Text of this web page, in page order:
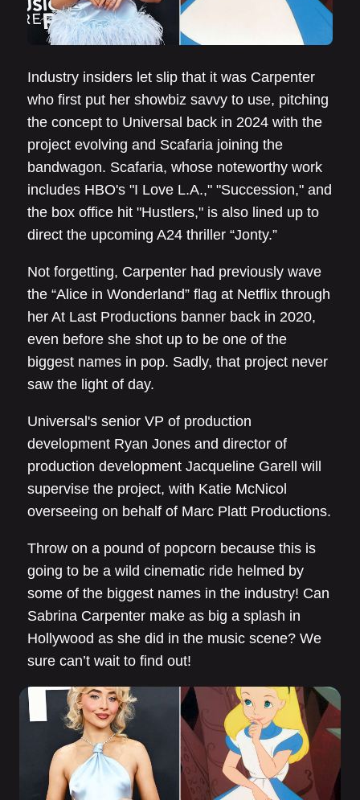
Industry insiders let slip that it was Carpenter
who first put her showbiz savvy to use, pitching
the concept to Universal back in 2024 with the
project evolving and Scafaria joining the
bandwagon. Scafaria, whose noteworthy work
includes HBO's "I Love L.A.," "Succession," and
the box office hit "Hustlers," is also lined up to
direct the upcoming A24 thriller “Jonty.”
Not forgetting, Carpenter had previously wave
the “Alice in Wonderland” flag at Netflix through
her At Last Productions banner back in 2020,
even before she shot up to be one of the
biggest names in pop. Sadly, that project never
saw the light of day.
Universal's senior VP of production
development Ryan Jones and director of
production development Jacqueline Garell will
supervise the project, with Katie McNicol
overseeing on behalf of Marc Platt Productions.
Throw on a pound of popcorn because this is
going to be a wild cinematic ride helmed by
some of the biggest names in the industry! Can
Sabrina Carpenter make as big a splash in
Hollywood as she did in the music scene? We
sure can’t wait to find out!